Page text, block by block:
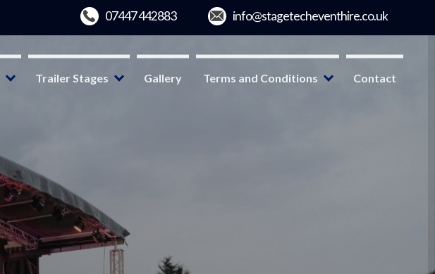
Trailer Stages Gallery Terms and Conditions Contact